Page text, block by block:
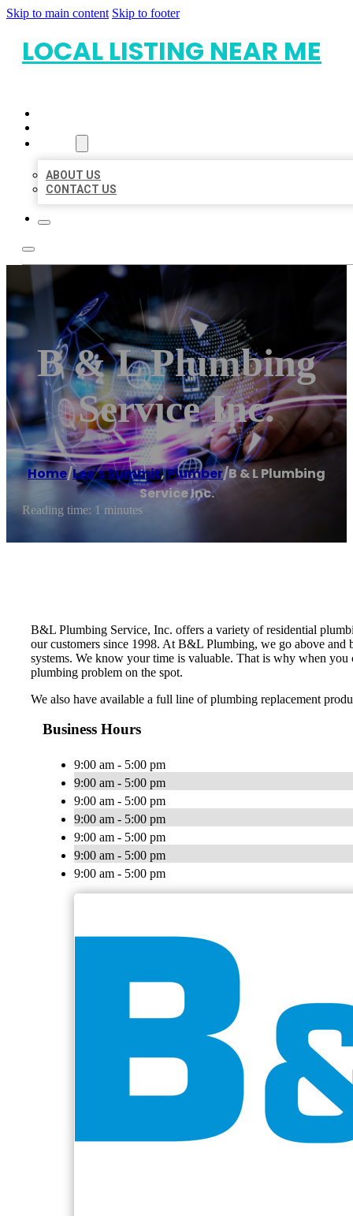
Skip to main content Skip to footer
LOCAL LISTING NEAR ME
ABOUT US
CONTACT US
B & L Plumbing
Service Inc.
Home/Lee's Summit,Plumber/B & L Plumbing
Service Inc.
Reading time: 1 minutes
B&L Plumbing Service, Inc. offers a variety of residential
our customers since 1998. At B&L Plumbing, we go above
systems. We know your time is valuable. That is why when
plumbing problem on the spot.
We also have available a full line of plumbing replacement
Business Hours
9:00 am - 5:00 pm
9:00 am - 5:00 pm
9:00 am - 5:00 pm
9:00 am - 5:00 pm
9:00 am - 5:00 pm
9:00 am - 5:00 pm
9:00 am - 5:00 pm